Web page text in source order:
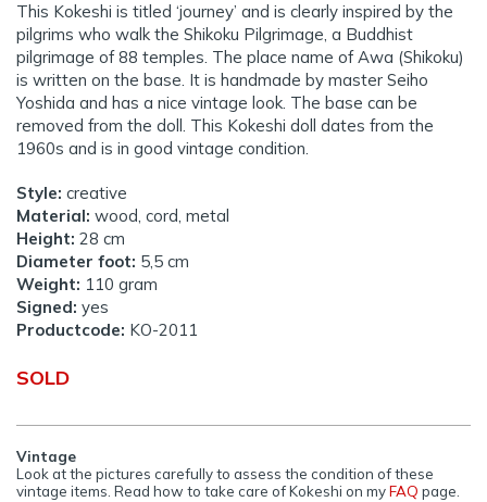
This Kokeshi is titled ‘journey’ and is clearly inspired by the
pilgrims who walk the Shikoku Pilgrimage, a Buddhist
pilgrimage of 88 temples. The place name of Awa (Shikoku)
is written on the base. It is handmade by master Seiho
Yoshida and has a nice vintage look. The base can be
removed from the doll. This Kokeshi doll dates from the
1960s and is in good vintage condition.
Style: creative
Material: wood, cord, metal
Height: 28 cm
Diameter foot: 5,5 cm
Weight: 110 gram
Signed: yes
Productcode: KO-2011
SOLD
Vintage
Look at the pictures carefully to assess the condition of these
vintage items. Read how to take care of Kokeshi on myFAQ page.